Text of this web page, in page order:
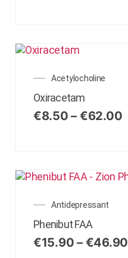
Acetylocholine
Oxiracetam
€8.50 – €62.00
Antidepressant
Phenibut FAA
€15.90 – €46.90